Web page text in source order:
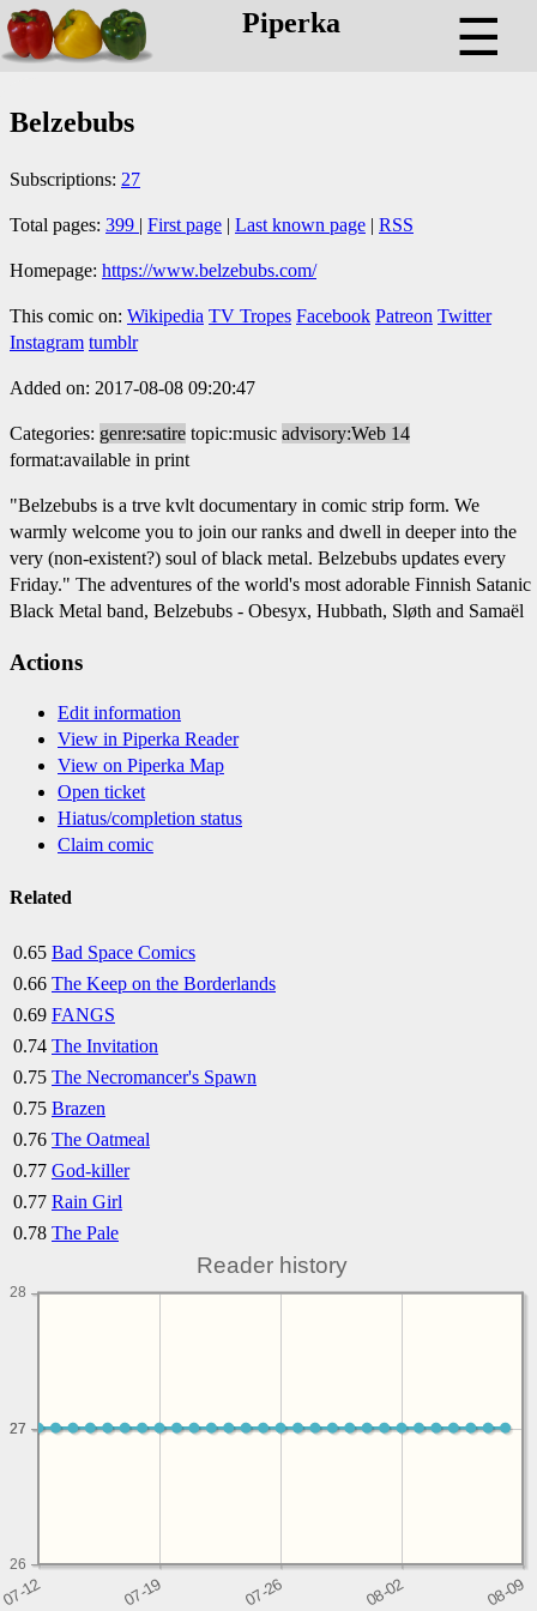
Piperka ☰
Belzebubs
Subscriptions: 27
Total pages: 399 | First page | Last known page | RSS
Homepage: https://www.belzebubs.com/
This comic on: Wikipedia TV Tropes Facebook Patreon Twitter
Instagram tumblr
Added on: 2017-08-08 09:20:47
Categories: genre:satire topic:music advisory:Web 14
format:available in print
"Belzebubs is a trve kvlt documentary in comic strip form. We
warmly welcome you to join our ranks and dwell in deeper into the
very (non-existent?) soul of black metal. Belzebubs updates every
Friday." The adventures of the world's most adorable Finnish Satanic
Black Metal band, Belzebubs - Obesyx, Hubbath, Sløth and Samaël
Actions
Edit information
View in Piperka Reader
View on Piperka Map
Open ticket
Hiatus/completion status
Claim comic
Related
0.65 Bad Space Comics
0.66 The Keep on the Borderlands
0.69 FANGS
0.74 The Invitation
0.75 The Necromancer's Spawn
0.75 Brazen
0.76 The Oatmeal
0.77 God-killer
0.77 Rain Girl
0.78 The Pale
Reader history
26
27
27
28